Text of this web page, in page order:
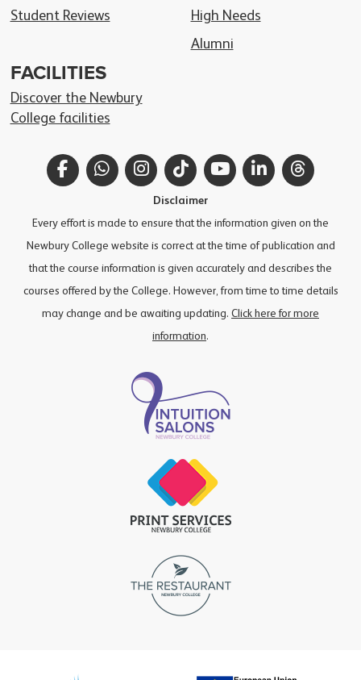
Student Reviews
High Needs
Alumni
FACILITIES
Discover the Newbury
College facilities
FacebookWhatsAppInstagram
TikTokYouTubeLinkedIn
Disclaimer
Every effort is made to ensure that the information given on the
Newbury College website is correct at the time of publication and
that the course information is given accurately and describes the
courses offered by the College. However, from time to time details
may change and be awaiting updating. Click here for more
information.